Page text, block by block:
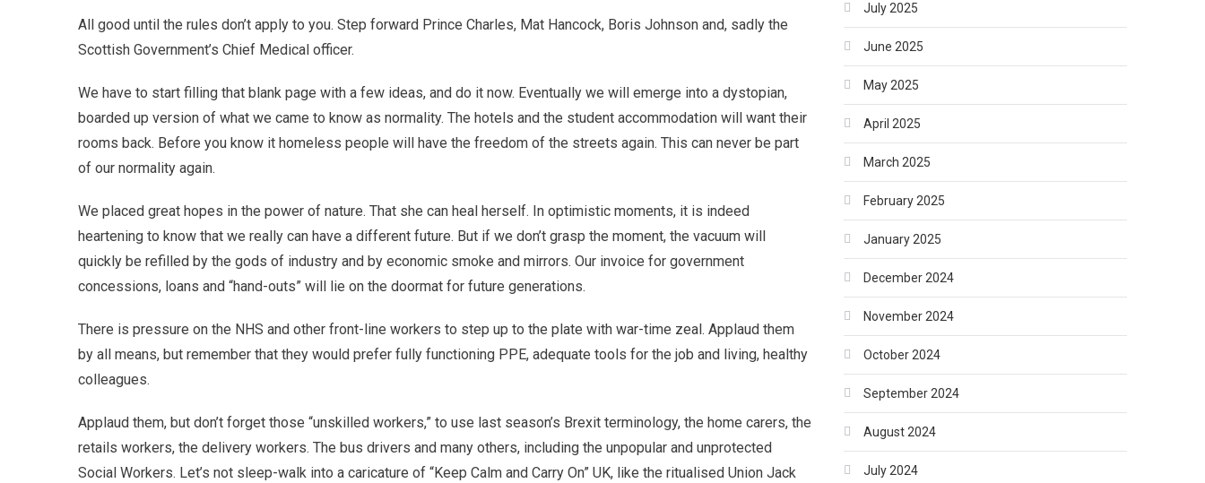
All good until the rules don’t apply to you. Step forward Prince Charles, Mat Hancock, Boris Johnson and, sadly the
Scottish Government’s Chief Medical officer.
We have to start filling that blank page with a few ideas, and do it now. Eventually we will emerge into a dystopian,
boarded up version of what we came to know as normality. The hotels and the student accommodation will want their
rooms back. Before you know it homeless people will have the freedom of the streets again. This can never be part
of our normality again.
We placed great hopes in the power of nature. That she can heal herself. In optimistic moments, it is indeed
heartening to know that we really can have a different future. But if we don’t grasp the moment, the vacuum will
quickly be refilled by the gods of industry and by economic smoke and mirrors. Our invoice for government
concessions, loans and “hand-outs” will lie on the doormat for future generations.
There is pressure on the NHS and other front-line workers to step up to the plate with war-time zeal. Applaud them
by all means, but remember that they would prefer fully functioning PPE, adequate tools for the job and living, healthy
colleagues.
Applaud them, but don’t forget those “unskilled workers,” to use last season’s Brexit terminology, the home carers, the
retails workers, the delivery workers. The bus drivers and many others, including the unpopular and unprotected
Social Workers. Let’s not sleep-walk into a caricature of “Keep Calm and Carry On” UK, like the ritualised Union Jack
July 2025
June 2025
May 2025
April 2025
March 2025
February 2025
January 2025
December 2024
November 2024
October 2024
September 2024
August 2024
July 2024